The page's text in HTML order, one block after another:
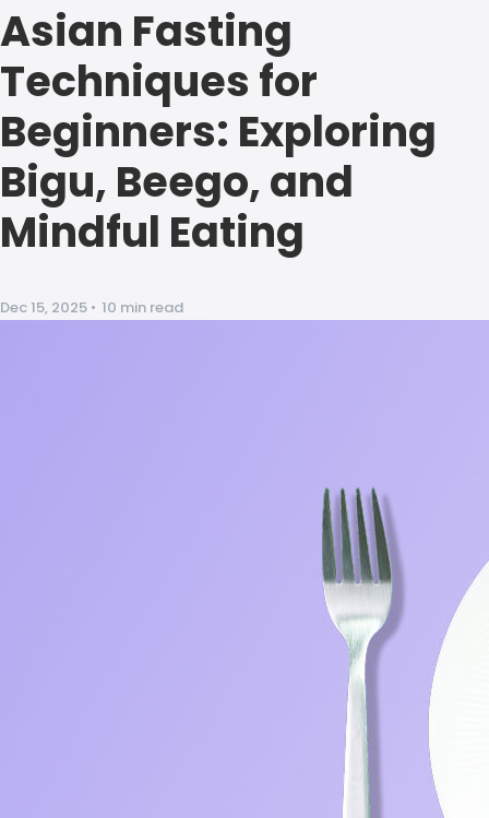
Asian Fasting
Techniques for
Beginners: Exploring
Bigu, Beego, and
Mindful Eating
Dec 15, 2025 • 10 min read